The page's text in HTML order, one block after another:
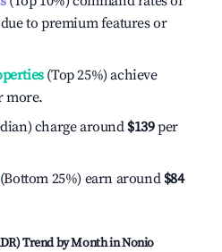
to premium features or
(Top 25%) achieve
more.
charge around $139per
25%) earn around $84
Trend by Month inNonio